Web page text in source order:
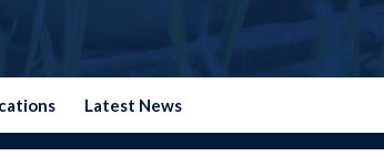
Latest News